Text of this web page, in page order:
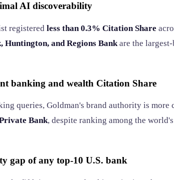
AI discoverability
registered less than 0.3% Citation Share
and Regions Bankare the largest-
banking and wealth Citation Share
queries, Goldman's brand authority is
Bank, despite ranking among the
gap of any top-10 U.S. bank